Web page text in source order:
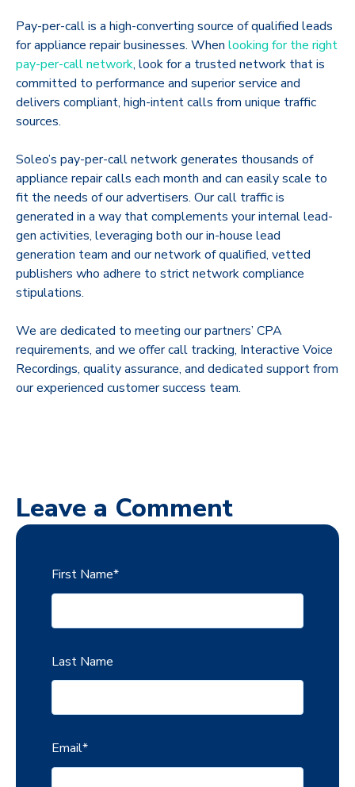
Pay-per-call is a high-converting source of qualified leads
for appliance repair businesses. When looking for the right
pay-per-call network, look for a trusted network that is
committed to performance and superior service and
delivers compliant, high-intent calls from unique traffic
sources.
Soleo’s pay-per-call network generates thousands of
appliance repair calls each month and can easily scale to
fit the needs of our advertisers. Our call traffic is
generated in a way that complements your internal lead-
gen activities, leveraging both our in-house lead
generation team and our network of qualified, vetted
publishers who adhere to strict network compliance
stipulations.
We are dedicated to meeting our partners’ CPA
requirements, and we offer call tracking, Interactive Voice
Recordings, quality assurance, and dedicated support from
our experienced customer success team.
Leave a Comment
First Name*
Last Name
Email*